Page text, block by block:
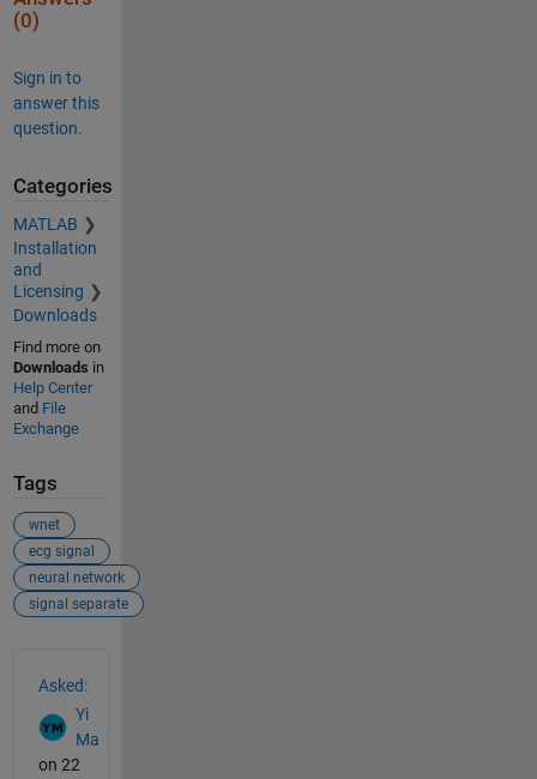
(0)
Sign in to
answer this
question.
Categories
MATLAB
Installation
and
Licensing
Downloads
Find more on
Downloads in
Help Center
and File
Exchange
Tags
wnet
ecg signal
neural network
signal separate
Asked:
Yi
Ma
on 22